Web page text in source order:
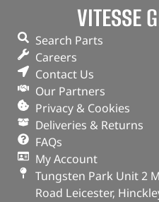
VITESSE
Search Parts
Careers
Contact Us
Our Partners
Privacy & Cookies
Deliveries & Returns
FAQs
My Account
Tungsten Park Unit 2
Road Leicester,